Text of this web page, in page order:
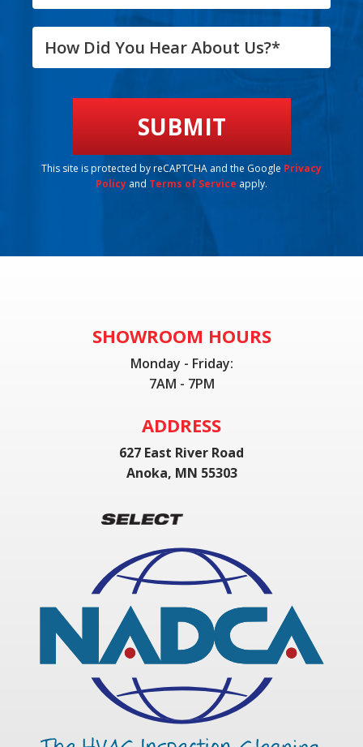
This site is protected by reCAPTCHA and the Google Privacy
Policy and Terms of Service apply.
SHOWROOM HOURS
Monday - Friday:
7AM - 7PM
ADDRESS
627 East River Road
Anoka, MN 55303